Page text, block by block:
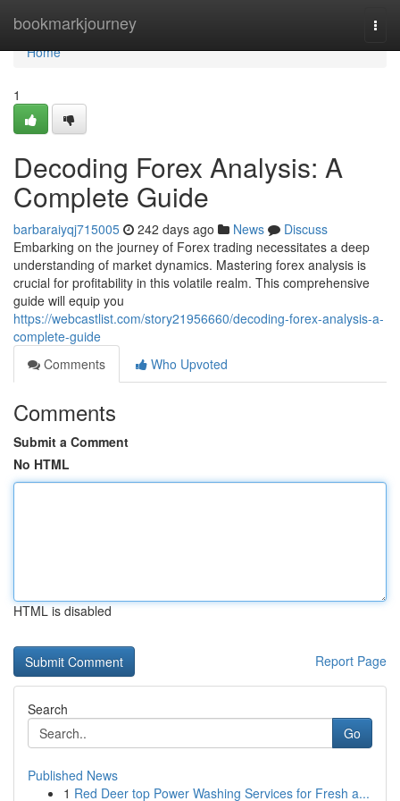
bookmarkjourney
Home
Home
1
Decoding Forex Analysis: A
Complete Guide
barbaraiyqj715005 242 days ago News
Discuss
Embarking on the journey of Forex trading necessitates a deep
understanding of market dynamics. Mastering forex analysis is
crucial for profitability in this volatile realm. This comprehensive
guide will equip you
https://webcastlist.com/story21956660/decoding-forex-analysis-a-
complete-guide
Comments
Who Upvoted
Comments
Submit a Comment
No HTML
HTML is disabled
Report Page
Search
Go
Published News
1 Red Deer top Power Washing Services for Fresh a...